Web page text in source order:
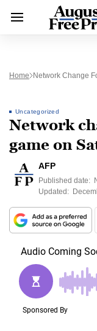
Home Network Change
Uncategorized
Network
game on
AFP
Published date:
Updated: